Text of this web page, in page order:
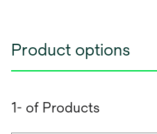
Product options
1- of Products